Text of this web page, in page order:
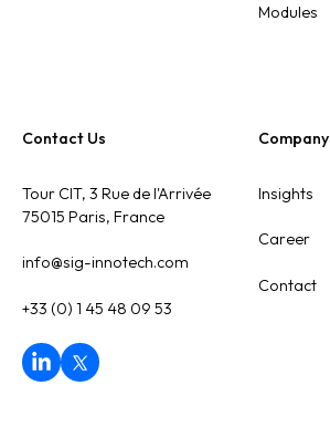
Modules
Company
Insights
Career
Contact
Contact Us
Tour CIT, 3 Rue de l'Arrivée
75015 Paris, France
info@sig-innotech.com
+33 (0) 1 45 48 09 53